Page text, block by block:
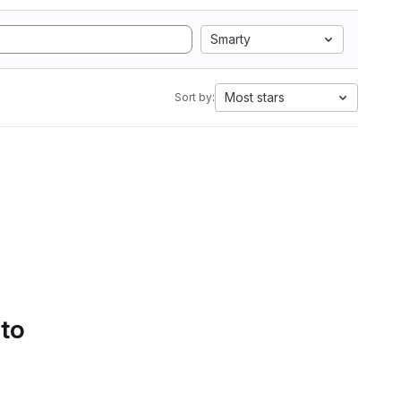
Smarty
Sort by: Most stars